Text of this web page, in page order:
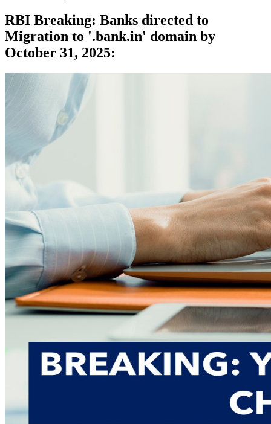
RBI Breaking: Banks directed to
Migration to '.bank.in' domain by
October 31, 2025: